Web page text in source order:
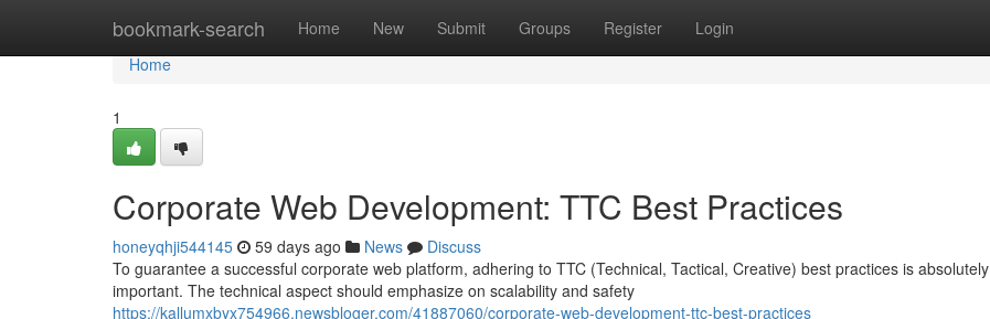
bookmark-search Home New Submit Groups Register Login
Home
Home
1
Corporate Web Development: TTC Best Practices
honeyqhji544145 59 days ago News
Discuss
To guarantee a successful corporate web platform, adhering to TTC (Technical, Tactical, Creative) best practices is absolutely
important. The technical aspect should emphasize on scalability and safety
https://kallumxbyx754966.newsbloger.com/41887060/corporate-web-development-ttc-best-practices